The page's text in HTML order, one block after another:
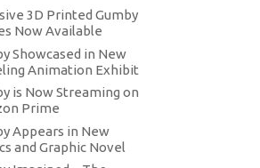
3D Printed Gumby
Now Available
Showcased in New
Animation Exhibit
is Now Streaming on
Prime
Appears in New
and Graphic Novel